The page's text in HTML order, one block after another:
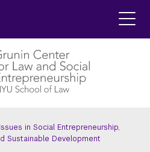
in Social Entrepreneurship,
Sustainable Development